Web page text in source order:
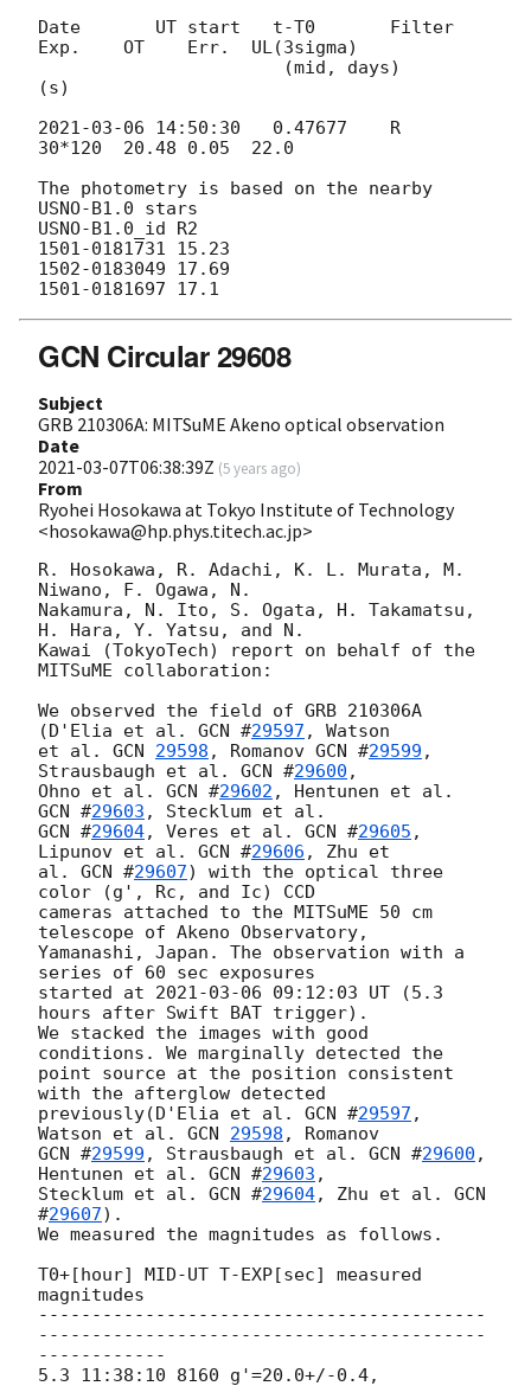
Date       UT start   t-T0       Filter
Exp.    OT    Err.  UL(3sigma)
(s)
2021-03-06 14:50:30
   0.47677    R
30*120  20.48 0.05  22.0
The photometry is based on the nearby
USNO-B1.0 stars
USNO-B1.0_id R2
1501-0181731 15.23
1502-0183049 17.69
GCN Circular 29608
Subject
GRB 210306A: MITSuME Akeno optical observation
Date
2021-03-07T06:38:39Z (5 years ago)
From
Ryohei Hosokawa at Tokyo Institute of Technology
<hosokawa@hp.phys.titech.ac.jp>
R. Hosokawa, R. Adachi, K. L. Murata, M.
Niwano, F. Ogawa, N.
Nakamura, N. Ito, S. Ogata, H. Takamatsu,
H. Hara, Y. Yatsu, and N.
Kawai (TokyoTech) report on behalf of the
MITSuME collaboration:
We observed the field of GRB 210306A
(D'Elia et al. GCN #29597 , Watson
et al. GCN 29598 , Romanov GCN #29599 ,
Strausbaugh et al. GCN #29600 ,
Ohno et al. GCN #29602
GCN #29603
GCN #29604, Veres et al. GCN #29605 ,
Lipunov et al. GCN #29606 , Zhu et
al. GCN #29607) with the optical three
color (g', Rc, and Ic) CCD
cameras attached to the MITSuME 50 cm
telescope of Akeno Observatory,
Yamanashi, Japan. The observation with a
series of 60 sec exposures
started at 2021-03-06 09:12:03 UT (5.3
hours after Swift BAT trigger).
We stacked the images with good
conditions. We marginally detected the
point source at the position consistent
with the afterglow detected
previously(D'Elia et al. GCN #29597 ,
Watson et al. GCN 29598
GCN #29599 , Strausbaugh et al. GCN #29600 ,
Hentunen et al. GCN #29603 ,
Stecklum et al. GCN #29604, Zhu et al. GCN
#29607).
We measured the magnitudes as follows.
T0+[hour] MID-UT T-EXP[sec] measured
magnitudes
------------------------------------------
------------------------------------------
------------
5.3 11:38:10 8160 g'=20.0+/-0.4,